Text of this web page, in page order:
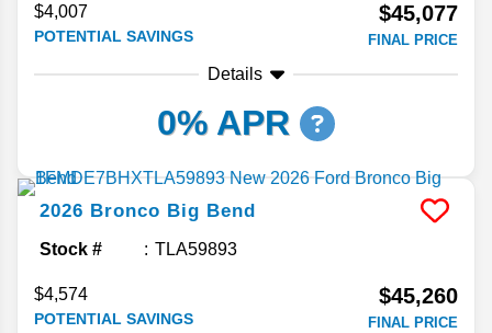
$4,007
POTENTIAL SAVINGS
$45,077
FINAL PRICE
Details
0% APR
2026 Bronco Big Bend
Stock # TLA59893
$4,574
POTENTIAL SAVINGS
$45,260
FINAL PRICE